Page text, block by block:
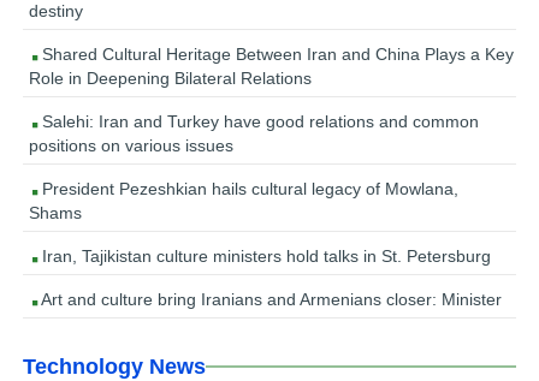
destiny
Shared Cultural Heritage Between Iran and China Plays a Key
Role in Deepening Bilateral Relations
Salehi: Iran and Turkey have good relations and common
positions on various issues
President Pezeshkian hails cultural legacy of Mowlana,
Shams
Iran, Tajikistan culture ministers hold talks in St. Petersburg
Art and culture bring Iranians and Armenians closer: Minister
Technology News